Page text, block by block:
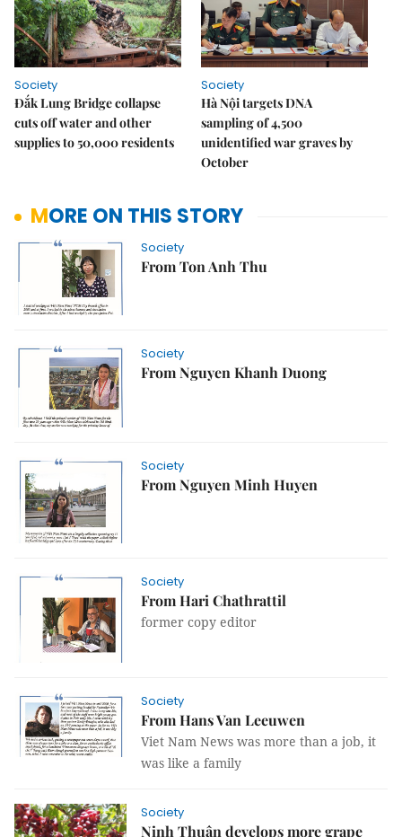
Society
Đắk Lung Bridge collapse
cuts off water and other
supplies to 50,000 residents
Society
Hà Nội targets DNA
sampling of 4,500
unidentified war graves by
October
MORE ON THIS STORY
Society
From Ton Anh Thu
Society
From Nguyen Khanh Duong
Society
From Nguyen Minh Huyen
Society
From Hari Chathrattil
former copy editor
Society
From Hans Van Leeuwen
Viet Nam News was more than a job, it
was like a family
Society
Ninh Thuận develops more grape